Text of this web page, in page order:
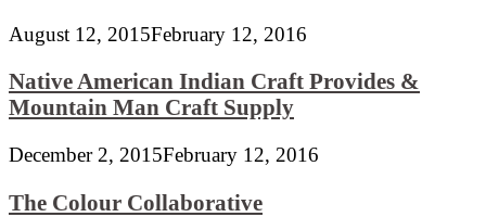
August 12, 2015February 12, 2016
Native American Indian Craft Provides &
Mountain Man Craft Supply
December 2, 2015February 12, 2016
The Colour Collaborative